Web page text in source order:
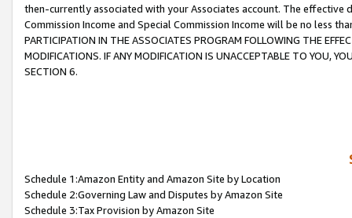
then-currently associated with your Associates account. The
Commission Income and Special Commission Income will be no less
PARTICIPATION IN THE ASSOCIATES PROGRAM FOLLOWING THE
MODIFICATIONS. IF ANY MODIFICATION IS UNACCEPTABLE TO YOU,
SECTION 6.
Schedule 1:Amazon Entity and Amazon Site by Location
Schedule 2:Governing Law and Disputes by Amazon Site
Schedule 3:Tax Provision by Amazon Site